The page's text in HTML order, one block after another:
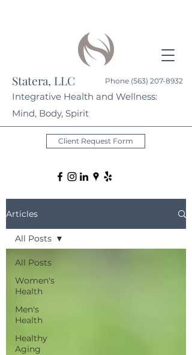
Statera, LLC
Integrative Health and Wellness:
Mind, Body, Spirit
Phone (563) 207-8932
Client Request Form
Articles
All Posts
Women's
Health
Men's
Health
Healthy
Aging
All Posts